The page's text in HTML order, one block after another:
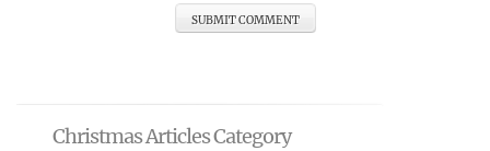
Christmas Articles Category